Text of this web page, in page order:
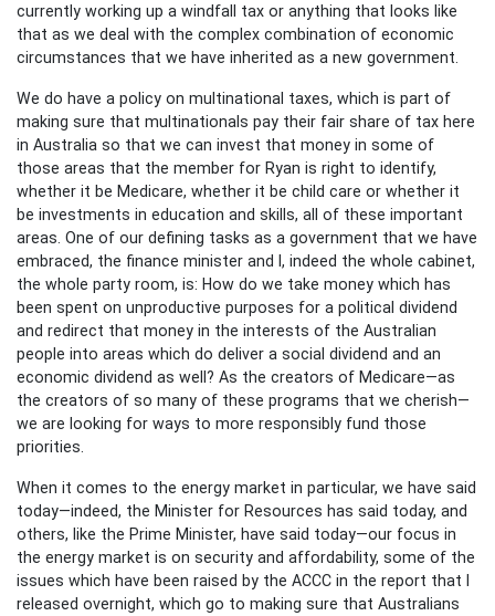
currently working up a windfall tax or anything that looks like
that as we deal with the complex combination of economic
circumstances that we have inherited as a new government.
We do have a policy on multinational taxes, which is part of
making sure that multinationals pay their fair share of tax here
in Australia so that we can invest that money in some of
those areas that the member for Ryan is right to identify,
whether it be Medicare, whether it be child care or whether it
be investments in education and skills, all of these important
areas. One of our defining tasks as a government that we have
embraced, the finance minister and I, indeed the whole cabinet,
the whole party room, is: How do we take money which has
been spent on unproductive purposes for a political dividend
and redirect that money in the interests of the Australian
people into areas which do deliver a social dividend and an
economic dividend as well? As the creators of Medicare—as
the creators of so many of these programs that we cherish—
we are looking for ways to more responsibly fund those
priorities.
When it comes to the energy market in particular, we have said
today—indeed, the Minister for Resources has said today, and
others, like the Prime Minister, have said today—our focus in
the energy market is on security and affordability, some of the
issues which have been raised by the ACCC in the report that I
released overnight, which go to making sure that Australians